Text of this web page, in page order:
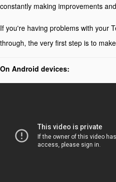
constantly making improvements
If you're having problems with your
through, the very first step is to
On Android devices: